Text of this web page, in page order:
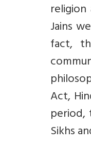
Jains
fact,
Act,
period,
Sikhs